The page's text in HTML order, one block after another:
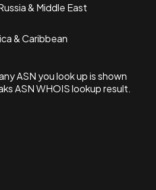
& Middle East
& Caribbean
ASN you look up is shown
ASN WHOIS lookup result.